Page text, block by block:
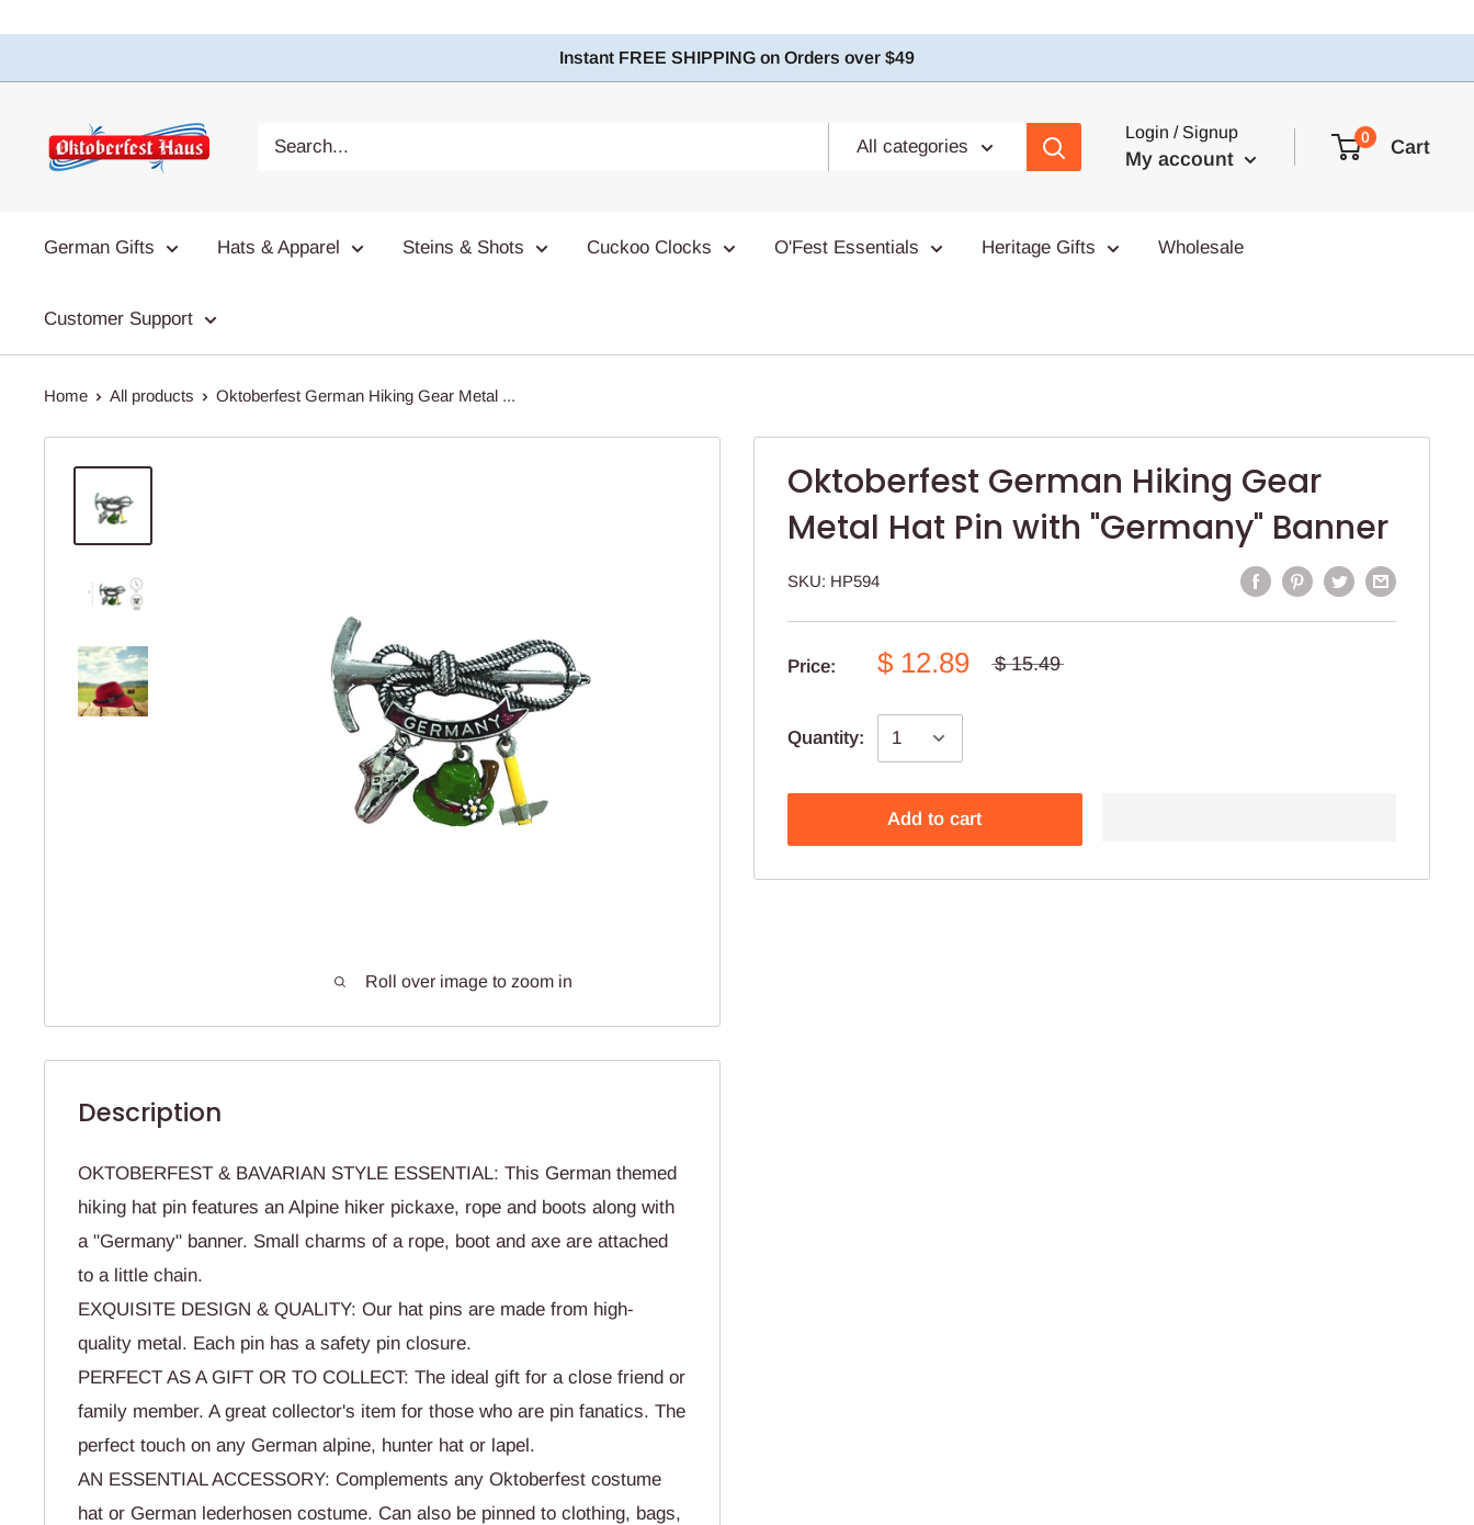
Instant FREE SHIPPING on Orders over $49
All categories
Login / Signup
My account
0 Cart
German Gifts Hats & Apparel Steins & Shots Cuckoo Clocks O'Fest Essentials Heritage Gifts Wholesale
Customer Support
Home All products Oktoberfest German Hiking Gear Metal ...
Roll over image to zoom in
Oktoberfest German Hiking Gear
Metal Hat Pin with "Germany" Banner
SKU: HP594
Price: $ 12.89 $ 15.49
Quantity:
Add to cart
Description
OKTOBERFEST & BAVARIAN STYLE ESSENTIAL: This German themed
hiking hat pin features an Alpine hiker pickaxe, rope and boots along with
a "Germany" banner. Small charms of a rope, boot and axe are attached
to a little chain.
EXQUISITE DESIGN & QUALITY: Our hat pins are made from high-
quality metal. Each pin has a safety pin closure.
PERFECT AS A GIFT OR TO COLLECT: The ideal gift for a close friend or
family member. A great collector's item for those who are pin fanatics. The
perfect touch on any German alpine, hunter hat or lapel.
AN ESSENTIAL ACCESSORY: Complements any Oktoberfest costume
hat or German lederhosen costume. Can also be pinned to clothing, bags,